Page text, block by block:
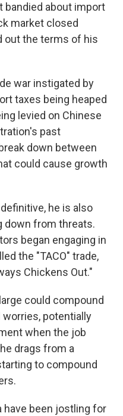
bandied about import
market closed
out the terms of his
war instigated by
taxes being heaped
levied on Chinese
past
down between
could cause growth
he is also
down from threats.
began engaging in
the "TACO" trade,
Chickens Out."
could compound
potentially
when the job
drags from a
to compound
have been jostling for